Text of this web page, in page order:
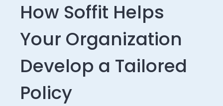
How Soffit Helps
Your Organization
Develop a Tailored
Policy